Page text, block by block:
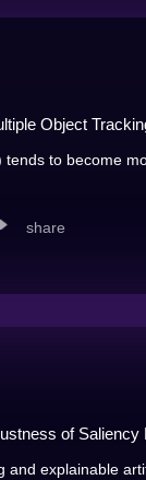
Object
to become
share
of
and explainable